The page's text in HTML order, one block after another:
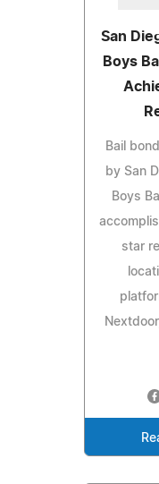
San
Boys
Bail
by San
Boys
star